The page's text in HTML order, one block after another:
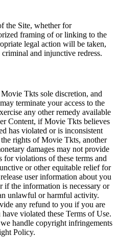
the Site, whether for
framing of or linking to the
legal action will be taken,
and injunctive redress.
Tkts sole discretion, and
terminate your access to the
any other remedy available
Content, if Movie Tkts believes
has violated or is inconsistent
rights of Movie Tkts, another
damages may not provide
violations of these terms and
or other equitable relief for
user information about you
if the information is necessary or
unlawful or harmful activity.
any refund to you if you are
violated these Terms of Use.
handle copyright infringements
Policy.